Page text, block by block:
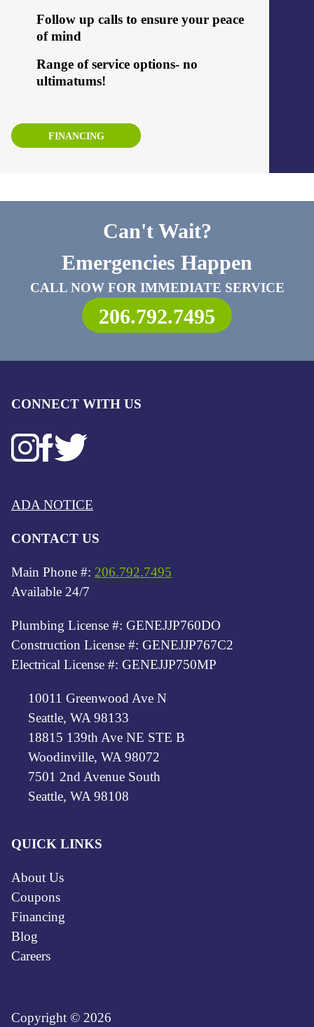
Follow up calls to ensure your peace
of mind
Range of service options- no
ultimatums!
FINANCING
Can't Wait?
Emergencies Happen
CALL NOW FOR IMMEDIATE SERVICE
206.792.7495
CONNECT WITH US
ADA NOTICE
CONTACT US
Main Phone #: 206.792.7495
Available 24/7
Plumbing License #: GENEJJP760DO
Construction License #: GENEJJP767C2
Electrical License #: GENEJJP750MP
10011 Greenwood Ave N
Seattle, WA 98133
18815 139th Ave NE STE B
Woodinville, WA 98072
7501 2nd Avenue South
Seattle, WA 98108
QUICK LINKS
About Us
Coupons
Financing
Blog
Careers
Copyright © 2026